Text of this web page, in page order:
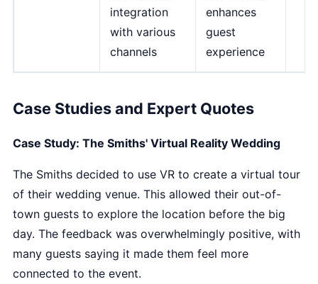
integration
with various
channels
enhances
guest
experience
Case Studies and Expert Quotes
Case Study: The Smiths' Virtual Reality Wedding
The Smiths decided to use VR to create a virtual tour
of their wedding venue. This allowed their out-of-
town guests to explore the location before the big
day. The feedback was overwhelmingly positive, with
many guests saying it made them feel more
connected to the event.